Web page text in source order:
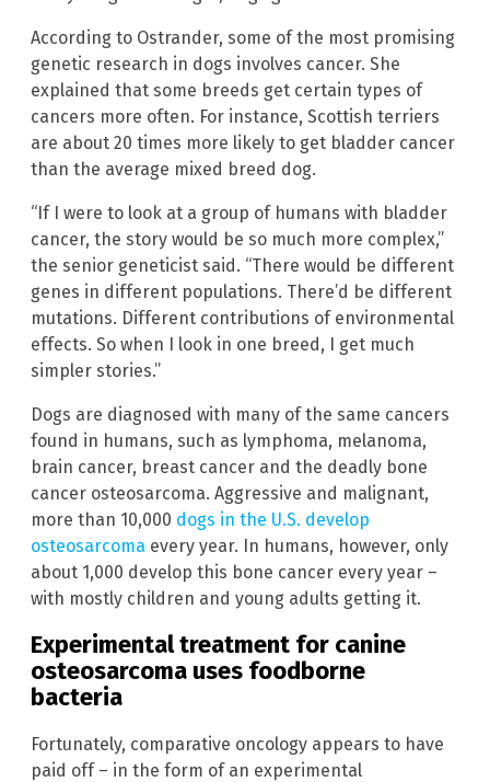
According to Ostrander, some of the most promising
genetic research in dogs involves cancer. She
explained that some breeds get certain types of
cancers more often. For instance, Scottish terriers
are about 20 times more likely to get bladder cancer
than the average mixed breed dog.
“If I were to look at a group of humans with bladder
cancer, the story would be so much more complex,”
the senior geneticist said. “There would be different
genes in different populations. There’d be different
mutations. Different contributions of environmental
effects. So when I look in one breed, I get much
simpler stories.”
Dogs are diagnosed with many of the same cancers
found in humans, such as lymphoma, melanoma,
brain cancer, breast cancer and the deadly bone
cancer osteosarcoma. Aggressive and malignant,
more than 10,000 dogs in the U.S. develop
osteosarcoma every year. In humans, however, only
about 1,000 develop this bone cancer every year –
with mostly children and young adults getting it.
Experimental treatment for canine
osteosarcoma uses foodborne
bacteria
Fortunately, comparative oncology appears to have
paid off – in the form of an experimental